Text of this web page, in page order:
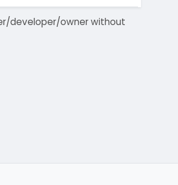
developer/owner without